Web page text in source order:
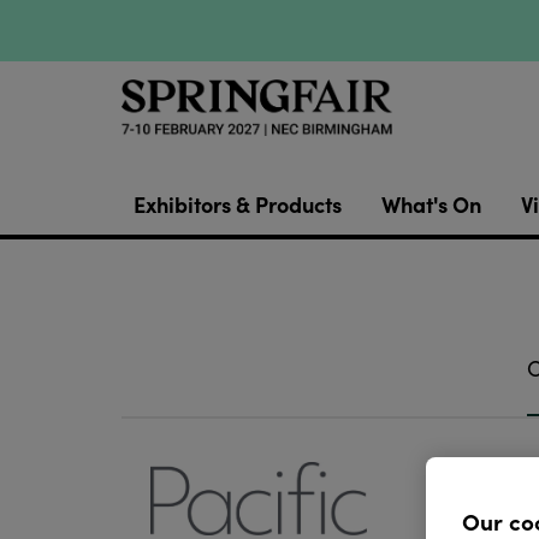
Exhibitors & Products What's On
Our